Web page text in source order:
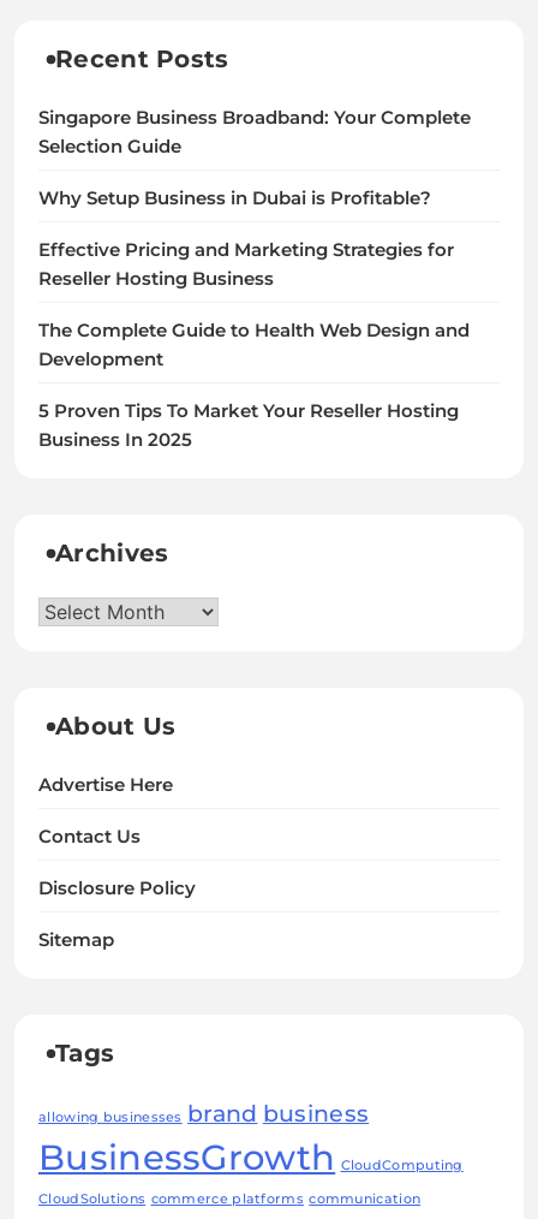
Recent Posts
Singapore Business Broadband: Your Complete
Selection Guide
Why Setup Business in Dubai is Profitable?
Effective Pricing and Marketing Strategies for
Reseller Hosting Business
The Complete Guide to Health Web Design and
Development
5 Proven Tips To Market Your Reseller Hosting
Business In 2025
Archives
Archives
About Us
Advertise Here
Contact Us
Disclosure Policy
Sitemap
Tags
allowing businesses brand business
BusinessGrowth CloudComputing
CloudSolutions commerce platforms communication